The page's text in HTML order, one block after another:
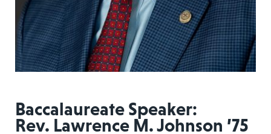
Baccalaureate Speaker:
Rev. Lawrence M. Johnson ’75